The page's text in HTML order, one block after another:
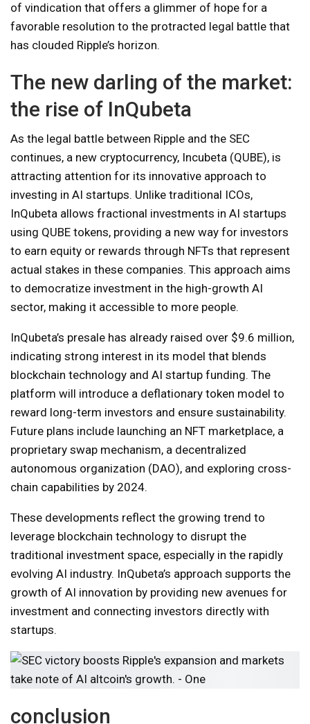
of vindication that offers a glimmer of hope for a
favorable resolution to the protracted legal battle that
has clouded Ripple’s horizon.
The new darling of the market:
the rise of InQubeta
As the legal battle between Ripple and the SEC
continues, a new cryptocurrency, Incubeta (QUBE), is
attracting attention for its innovative approach to
investing in AI startups. Unlike traditional ICOs,
InQubeta allows fractional investments in AI startups
using QUBE tokens, providing a new way for investors
to earn equity or rewards through NFTs that represent
actual stakes in these companies. This approach aims
to democratize investment in the high-growth AI
sector, making it accessible to more people.
InQubeta’s presale has already raised over $9.6 million,
indicating strong interest in its model that blends
blockchain technology and AI startup funding. The
platform will introduce a deflationary token model to
reward long-term investors and ensure sustainability.
Future plans include launching an NFT marketplace, a
proprietary swap mechanism, a decentralized
autonomous organization (DAO), and exploring cross-
chain capabilities by 2024.
These developments reflect the growing trend to
leverage blockchain technology to disrupt the
traditional investment space, especially in the rapidly
evolving AI industry. InQubeta’s approach supports the
growth of AI innovation by providing new avenues for
investment and connecting investors directly with
startups.
conclusion